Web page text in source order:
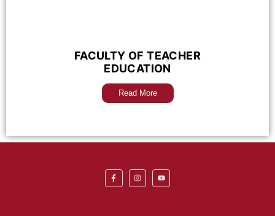
FACULTY OF TEACHER
EDUCATION
Read More